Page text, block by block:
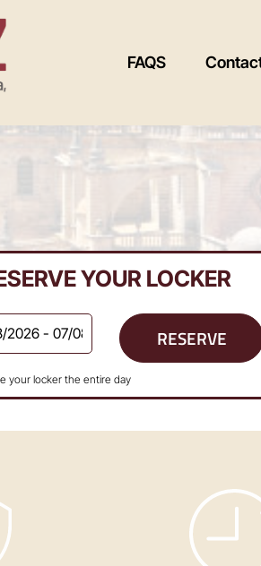
FAQS
YOUR LOCKER
RESERVE
your locker the entire day